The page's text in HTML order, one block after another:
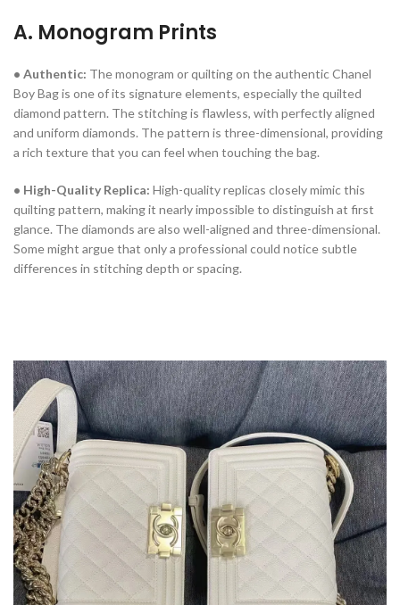
A. Monogram Prints
• Authentic: The monogram or quilting on the authentic Chanel
Boy Bag is one of its signature elements, especially the quilted
diamond pattern. The stitching is flawless, with perfectly aligned
and uniform diamonds. The pattern is three-dimensional, providing
a rich texture that you can feel when touching the bag.
• High-Quality Replica: High-quality replicas closely mimic this
quilting pattern, making it nearly impossible to distinguish at first
glance. The diamonds are also well-aligned and three-dimensional.
Some might argue that only a professional could notice subtle
differences in stitching depth or spacing.